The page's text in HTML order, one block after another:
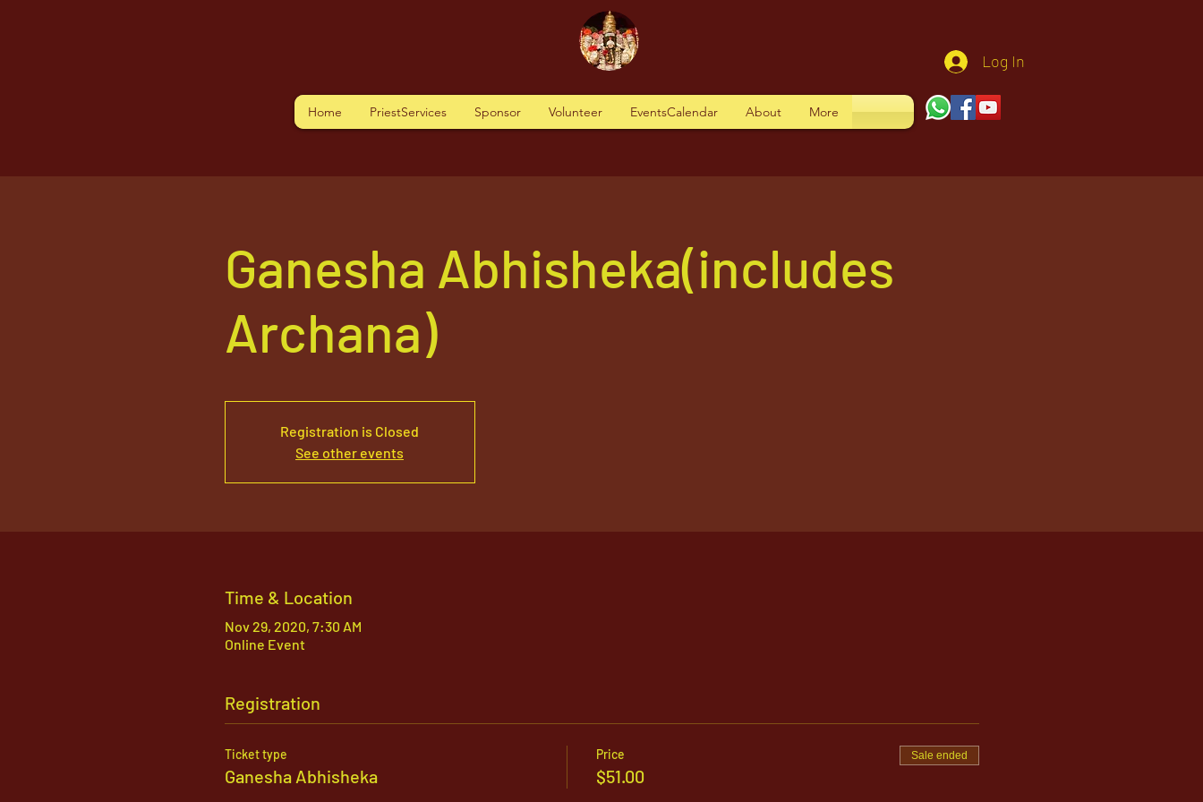
Log In
Home PriestServices Sponsor Volunteer EventsCalendar About More
Ganesha Abhisheka(includes
Archana)
Registration is Closed
See other events
Time & Location
Nov 29, 2020, 7:30 AM
Online Event
Registration
Ticket type
Ganesha Abhisheka
Price
$51.00
Sale ended